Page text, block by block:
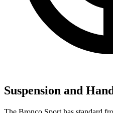
Suspension and